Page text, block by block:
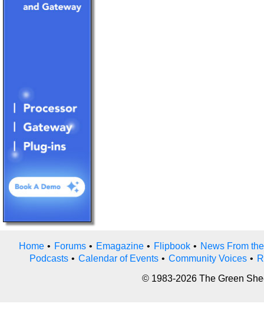
Home • Forums • Emagazine • Flipbook • News From
Podcasts • Calendar of Events • Community Voices •
© 1983-2026 The Green